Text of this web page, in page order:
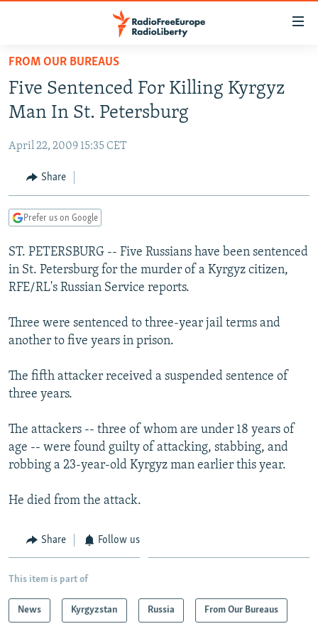
Skip
main
content
to
Navigation
Skip
TO READERS IN RUSSIA
CURRENT TIME
RADIO AZATLIQ
CENTRAL ASIA
KAZAKHSTAN
TAJIKISTAN
TURKMENISTAN
UZBEKISTAN
SOUTH ASIA
PAKISTAN
ARMENIA
AZERBAIJAN
GEORGIA
CENTRAL/SE EUROPE
BOSNIA
KOSOVO
SERBIA
EAST EUROPE
BELARUS
VISUALS
RFE/RL INVESTIGATES
SYSTEMA
NEWSLETTERS
THE RUNDOWN
MAJLIS
SHARE TIPS SECURELY
ABOUT RFE/RL
CONTACT US
Subscribe
FOLLOW US
FROM OUR BUREAUS
Five Sentenced For Killing Kyrgyz
Man In St. Petersburg
April 22, 2009 15:35 CET
Share
Prefer us on Google
ST. PETERSBURG -- Five Russians have been sentenced
in St. Petersburg for the murder of a Kyrgyz citizen,
RFE/RL's Russian Service reports.
Three were sentenced to three-year jail terms and
another to five years in prison.
The fifth attacker received a suspended sentence of
three years.
The attackers -- three of whom are under 18 years of
age -- were found guilty of attacking, stabbing, and
robbing a 23-year-old Kyrgyz man earlier this year.
He died from the attack.
Share Follow us
This item is part of
News Kyrgyzstan Russia From Our Bureaus